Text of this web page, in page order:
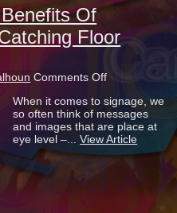
Of
Floor
Comments Offon
Are
The
Benefits
Of
Installing
When it comes to signage, we
so often think of messages
and images that are place at
eye level –...View Article